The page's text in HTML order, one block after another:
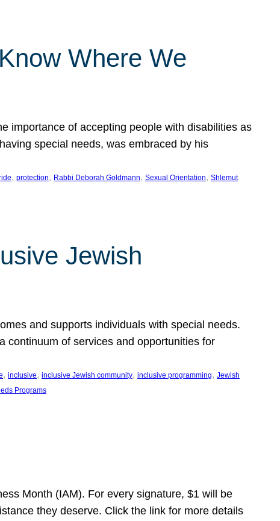
Where We
importance of accepting people with disabilities as
special needs, was embraced by his
, protection, Rabbi Deborah Goldmann, Sexual Orientation, Shlemut
Jewish
and supports individuals with special needs.
continuum of services and opportunities for
, inclusive, inclusive Jewish community, inclusive programming, Jewish
Programs
Month (IAM). For every signature, $1 will be
they deserve. Click the link for more details